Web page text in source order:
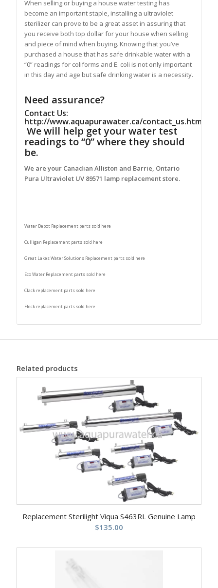
When selling or buying a house water testing has
become an important staple, installing a ultraviolet
sterilizer can prove to be a great asset in assuring that
you receive both top dollar for your house when selling
and piece of mind when buying. Knowing that you’ve
purchased a house that has safe drinkable water with a
“0” readings for coliforms and E. coli is not only important
in this day and age but safe drinking water is a necessity.
Need assurance?
Contact Us:
http://www.aquapurawater.ca/contact_us.html
We will help get your water test
readings to “0” where they should
be.
We are your Canadian Alliston and Barrie, Ontario
Pura Ultraviolet UV 89571 lamp replacement store.
Water Depot Replacement parts sold here
Culligan Replacement parts sold here
Great Lakes Water Solutions Replacement parts sold here
Eco Water Replacement parts sold here
Clack replacement parts sold here
Fleck replacement parts sold here
Related products
Replacement Sterilight Viqua S463RL Genuine Lamp
$135.00